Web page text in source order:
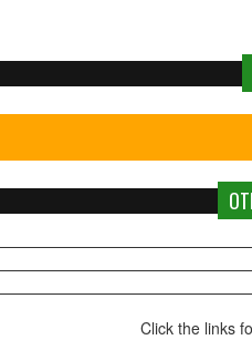
Click the links